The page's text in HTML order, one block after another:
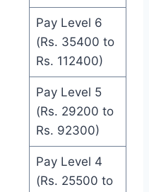
Pay Level 6
(Rs. 35400 to
Rs. 112400)
Pay Level 5
(Rs. 29200 to
Rs. 92300)
Pay Level 4
(Rs. 25500 to